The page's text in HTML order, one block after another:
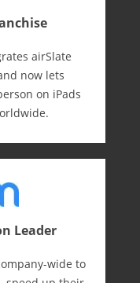
airSlate
now lets
on iPads
Leader
wide to